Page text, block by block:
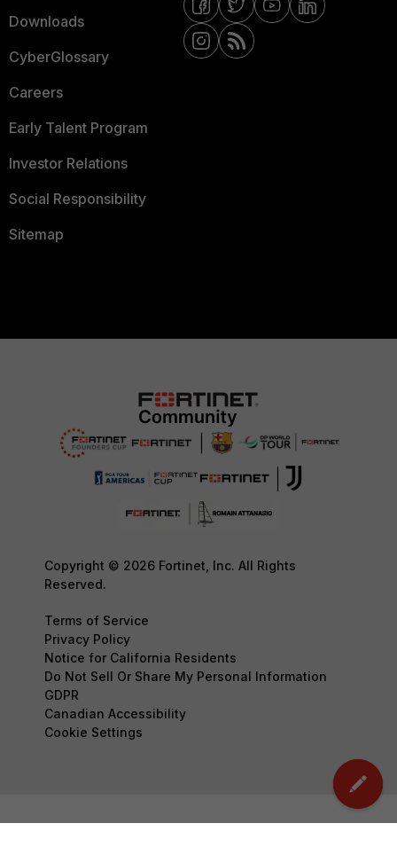
Downloads
CyberGlossary
Careers
Early Talent Program
Investor Relations
Social Responsibility
Sitemap
Copyright © 2026 Fortinet, Inc. All Rights
Reserved.
Terms of Service
Privacy Policy
Notice for California Residents
Do Not Sell Or Share My Personal Information
GDPR
Canadian Accessibility
Cookie Settings